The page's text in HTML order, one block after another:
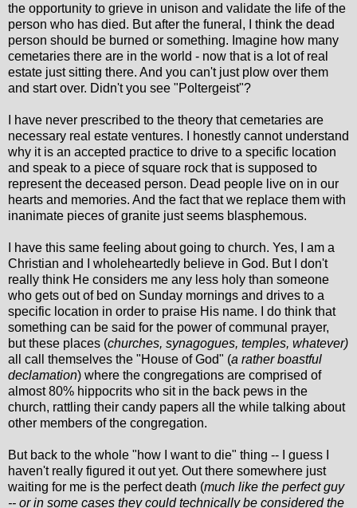
the opportunity to grieve in unison and validate the life of the
person who has died. But after the funeral, I think the dead
person should be burned or something. Imagine how many
cemetaries there are in the world - now that is a lot of real
estate just sitting there. And you can't just plow over them
and start over. Didn't you see "Poltergeist"?
I have never prescribed to the theory that cemetaries are
necessary real estate ventures. I honestly cannot understand
why it is an accepted practice to drive to a specific location
and speak to a piece of square rock that is supposed to
represent the deceased person. Dead people live on in our
hearts and memories. And the fact that we replace them with
inanimate pieces of granite just seems blasphemous.
I have this same feeling about going to church. Yes, I am a
Christian and I wholeheartedly believe in God. But I don't
really think He considers me any less holy than someone
who gets out of bed on Sunday mornings and drives to a
specific location in order to praise His name. I do think that
something can be said for the power of communal prayer,
but these places (churches, synagogues, temples, whatever)
all call themselves the "House of God" (a rather boastful
declamation) where the congregations are comprised of
almost 80% hippocrits who sit in the back pews in the
church, rattling their candy papers all the while talking about
other members of the congregation.
But back to the whole "how I want to die" thing -- I guess I
haven't really figured it out yet. Out there somewhere just
waiting for me is the perfect death (much like the perfect guy
-- or in some cases they could technically be considered the